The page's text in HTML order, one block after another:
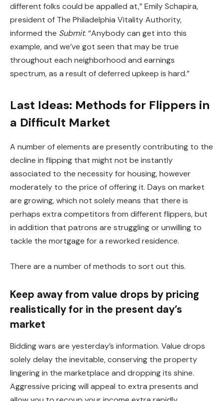
different folks could be appalled at,” Emily Schapira,
president of The Philadelphia Vitality Authority,
informed the Submit. “Anybody can get into this
example, and we’ve got seen that may be true
throughout each neighborhood and earnings
spectrum, as a result of deferred upkeep is hard.”
Last Ideas: Methods for Flippers in
a Difficult Market
A number of elements are presently contributing to the
decline in flipping that might not be instantly
associated to the necessity for housing, however
moderately to the price of offering it. Days on market
are growing,which not solelymeans that there is
perhaps extra competitors from different flippers,but
in addition that patrons are struggling or unwilling to
tackle the mortgage for a reworked residence.
There are a number of methods to sort out this.
Keep away from value drops by pricing
realistically for in the present day’s
market
Bidding wars are yesterday’s information. Value drops
solely delay the inevitable, conserving the property
lingering in the marketplace and dropping its shine.
Aggressive pricing will appeal to extra presents and